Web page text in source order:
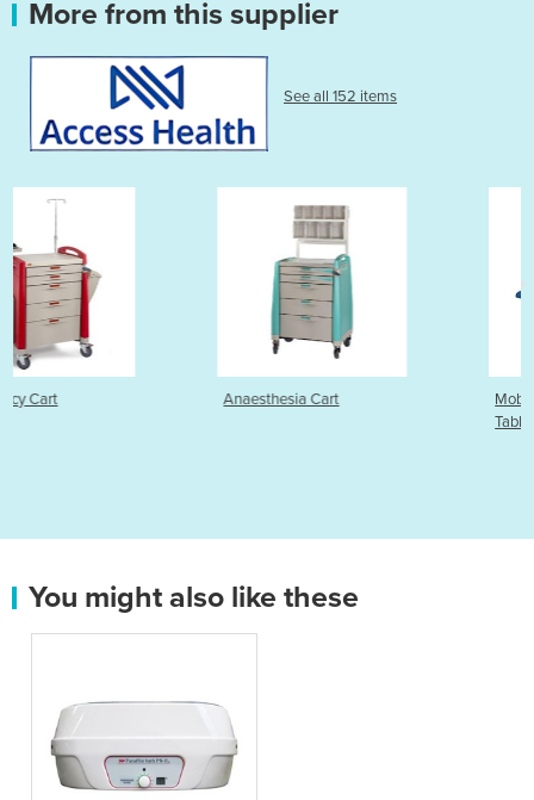
More from this supplier
See all 152 items
Mobility Electric
You might also like these